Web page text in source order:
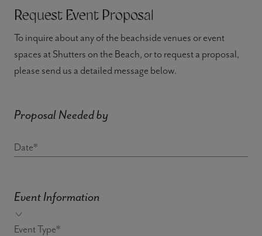
Request Event Proposal
To inquire about any of the beachside venues or event
spaces at Shutters on the Beach, or to request a proposal,
please send us a detailed message below.
Proposal Needed by
Date*
Event Information
Event Type*